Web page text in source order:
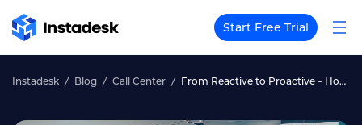
Start Free Trial
Instadesk Blog Call Center From Reactive to Proactive – How Instadesk Call Center Powers Real‑Time Fraud Detection for Philippine Banks